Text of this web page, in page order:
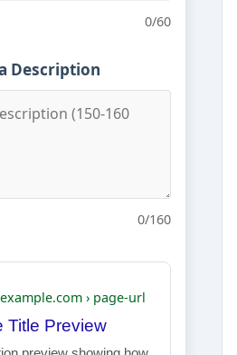
0/60
Description
0/160
› page-url
Title Preview